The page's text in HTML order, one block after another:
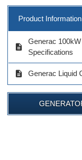
Generac Maintenance
Kit 2.4L Engines
Product
description
Generac
Specifications
description Generac Liquid